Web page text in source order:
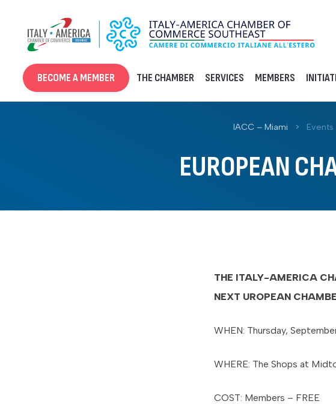
content
BECOME A MEMBER THE CHAMBER SERVICES MEMBERS
IACC – Miami >
EUROPEAN
THE ITALY-AMERICA
NEXT UROPEAN
WHEN: Thursday,
WHERE: The Shops at
COST: Members – FREE